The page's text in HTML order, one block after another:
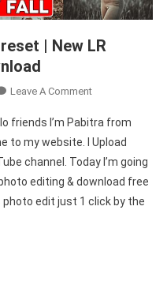
| New LR
Leave A CommentOn
Fall
Lightroom
Preset
|
New
friends I’m Pabitra from
to my website. I Upload
channel. Today I’m going
editing & download free
edit just 1 click by the